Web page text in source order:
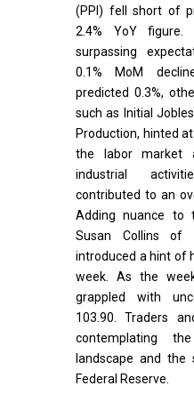
(PPI) fell short of
2.4% YoY figure.
surpassing
0.1% MoM
predicted 0.3%,
such as Initial
Production, hinted
the labor market
industrial
contributed to an
Adding nuance to
Susan Collins of
introduced a hint of
week. As the
grappled with
103.90. Traders
contemplating
landscape and
Federal Reserve.